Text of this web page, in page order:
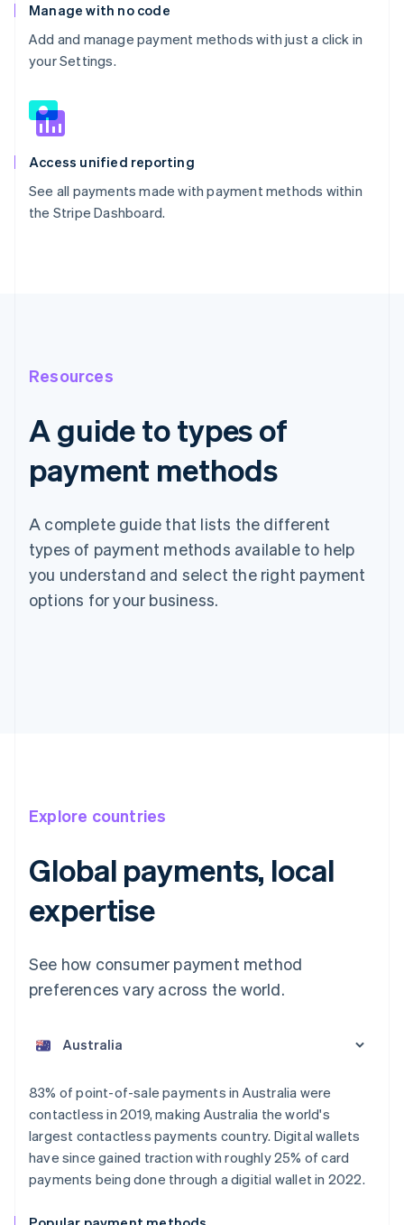
Manage with no code
Add and manage payment methods with just a click in
your Settings.
Access unified reporting
See all payments made with payment methods within
the Stripe Dashboard.
Resources
A guide to types of
payment methods
A complete guide that lists the different
types of payment methods available to help
you understand and select the right payment
options for your business.
Explore countries
Global payments, local
expertise
See how consumer payment method
preferences vary across the world.
83% of point-of-sale payments in Australia were
contactless in 2019, making Australia the world's
largest contactless payments country. Digital wallets
have since gained traction with roughly 25% of card
payments being done through a digitial wallet in 2022.
Austria
Belgium
Nederlands FrançaisDeutschEnglish
Brazil
PortuguêsEnglish
Bulgaria
English